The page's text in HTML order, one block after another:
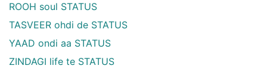
ROOH soul STATUS
TASVEER ohdi de STATUS
YAAD ondi aa STATUS
ZINDAGI life te STATUS